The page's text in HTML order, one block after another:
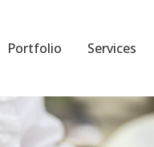
Portfolio Services